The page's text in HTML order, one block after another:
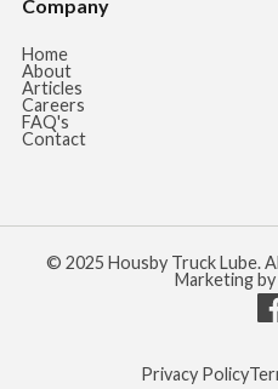
Company
Home
About
Articles
Careers
FAQ's
Contact
© 2025 Housby Truck Lube.
Marketing
Privacy Policy